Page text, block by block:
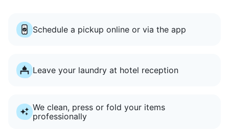
Schedule a pickup online or via the app
Leave your laundry at hotel reception
We clean, press or fold your items
professionally